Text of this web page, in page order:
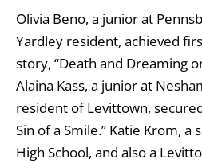
Olivia Beno, a junior at
Yardley resident, achieved
story, “Death and Dreaming
Alaina Kass, a junior at
resident of Levittown,
Sin of a Smile.” Katie Krom,
High School, and also a